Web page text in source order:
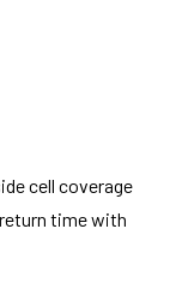
cell coverage
time with